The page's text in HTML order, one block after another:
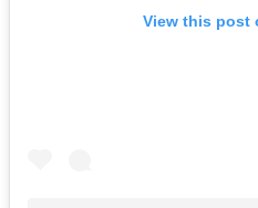
View this post